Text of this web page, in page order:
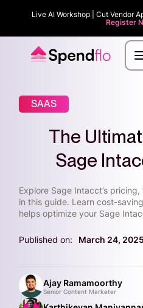
Live AI Workshop | Cut Vendor
Register
SAAS
The
Sage
Explore Sage Intacct’s
in this guide. Learn cost-
helps optimize your Sage
Published on: March 24, 2025
Ajay Ramamoorthy
Senior Content Marketer